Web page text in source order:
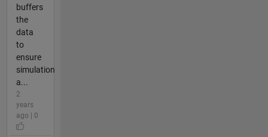
buffers
the
data
to
ensure
simulation
a...
2
years
ago | 0